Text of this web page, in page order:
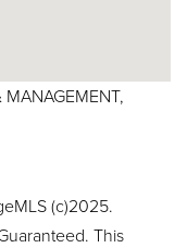
(c)2025.
This